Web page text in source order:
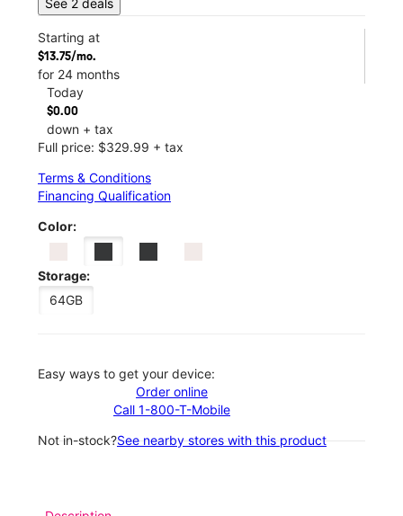
See 2 deals
Starting at
$13.75/mo.
for 24 months
Today
$0.00
down + tax
Full price: $329.99 + tax
Terms & Conditions
Financing Qualification
Color:
Storage:
64GB
Easy ways to get your device:
Order online
Call 1-800-T-Mobile
Not in-stock?See nearby stores with this product